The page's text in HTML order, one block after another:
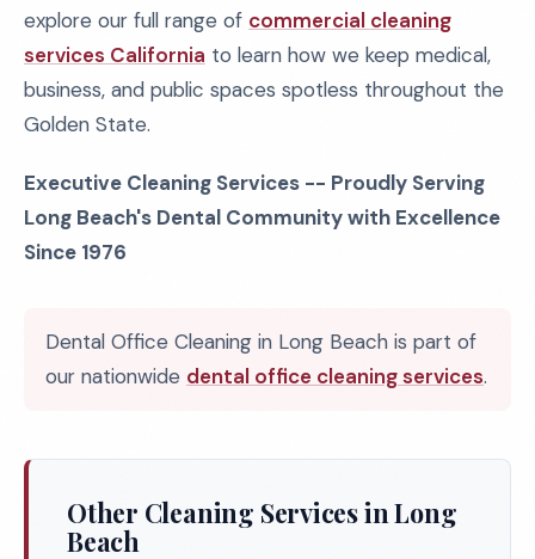
explore our full range of commercial cleaning
services California to learn how we keep medical,
business, and public spaces spotless throughout the
Golden State.
Executive Cleaning Services -- Proudly Serving
Long Beach's Dental Community with Excellence
Since 1976
Dental Office Cleaning in Long Beach is part of
our nationwide dental office cleaning services.
Other Cleaning Services in Long
Beach